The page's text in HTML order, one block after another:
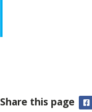
Share this page